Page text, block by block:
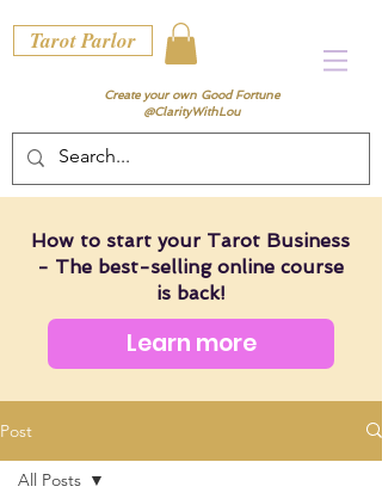
Tarot Parlor
Create your own Good Fortune
@ClarityWithLou
How to start your Tarot Business
- The best-selling online course
is back!
Learn more
Post
All Posts